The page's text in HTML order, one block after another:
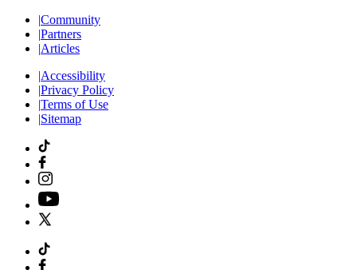
|Community
|Partners
|Articles
|Accessibility
|Privacy Policy
|Terms of Use
|Sitemap